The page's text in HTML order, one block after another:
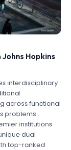
Hopkins
interdisciplinary
across functional
problems .
institutions
dual
top-ranked